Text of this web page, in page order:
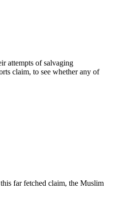
attempts of salvaging
claim, to see whether any of
far fetched claim, the Muslim